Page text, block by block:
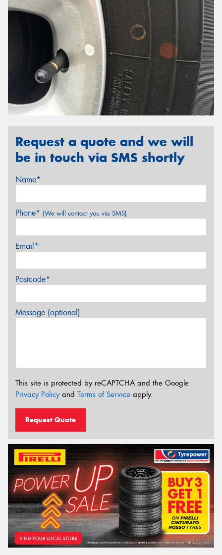
Request a quote and we will
be in touch via SMS shortly
Name*
Phone* (We will contact you via SMS)
Email*
Postcode*
Message (optional)
This site is protected by reCAPTCHA and the Google
Privacy Policyand Terms of Service apply.
Request Quote